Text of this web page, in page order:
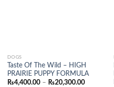
DOGS
Taste Of The Wild – HIGH
PRAIRIE PUPPY FORMULA
₨4,400.00 – ₨20,300.00Price
This
product
has